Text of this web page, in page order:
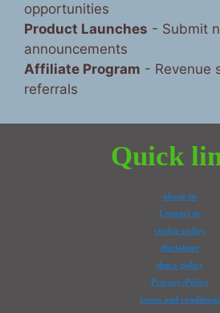
opportunities
Product Launches - Submit
announcements
Affiliate Program - Revenue
referrals
Quick
about-us
Contact us
cookie-policy
disclaimer
dmca-policy
Privacy-Policy
terms and conditions